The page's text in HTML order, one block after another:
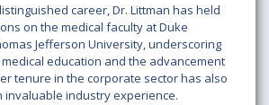
career, Dr. Littman has held
on the medical faculty at Duke
Jefferson University, underscoring
education and the advancement
tenure in the corporate sector has also
invaluable industry experience.